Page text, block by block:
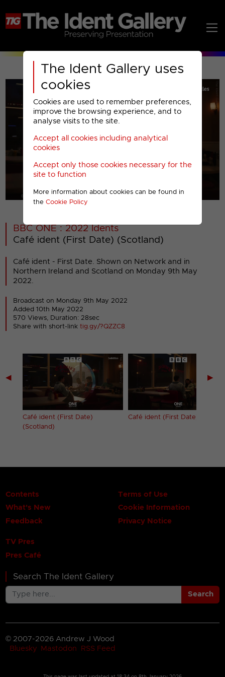
The Ident Gallery uses
cookies
Cookies are used to remember preferences,
improve the browsing experience, and to
analyse visits to the site.
Accept all cookies including analytical
cookies
Accept only those cookies necessary for the
site to function
More information about cookies can be found in
the Cookie Policy
00001
BBC ONE : 2022 Idents
Café ident (First Date) (Scotland)
Café ident - First Date. Shown on Network and in
Northern Ireland and Scotland on Monday 9th May
2022.
Broadcast on Monday 9th May 2022
Added 10th May 2022
570 Views, Duration: 28sec
Share with short-linktig.gy/?QZZC8
◀
Café ident (First Date)
(Scotland)
Café ident (First Date) (Wales)
▶
Contents
What's New
Feedback
Terms of Use
Cookie Information
Privacy Notice
TV Pres
Pres Café
Search The Ident Gallery
Search
© 2007-2026 Andrew J Wood
Bluesky
Mastodon RSS Feed